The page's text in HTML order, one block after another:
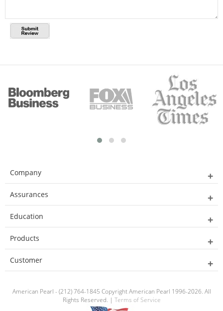
Company
Assurances
Education
Products
Customer
American Pearl - (212) 764-1845 Copyright American Pearl 1996-2026. All
Rights Reserved. | Terms of Service